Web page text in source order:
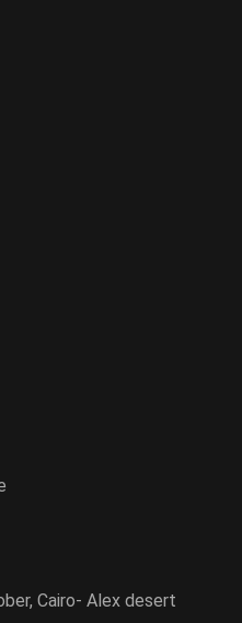
Cairo- Alex desert